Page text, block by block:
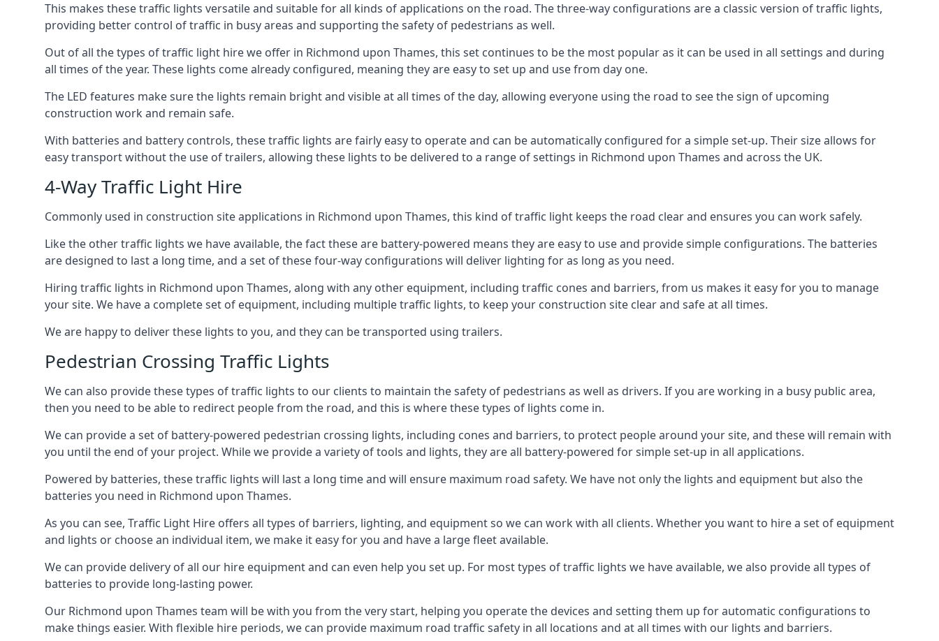
This makes these traffic lights versatile and suitable for all kinds of applications on the road. The three-way configurations are a classic version of traffic lights,
providing better control of traffic in busy areas and supporting the safety of pedestrians as well.
Out of all the types of traffic light hire we offer in Richmond upon Thames, this set continues to be the most popular as it can be used in all settings and during
all times of the year. These lights come already configured, meaning they are easy to set up and use from day one.
The LED features make sure the lights remain bright and visible at all times of the day, allowing everyone using the road to see the sign of upcoming
construction work and remain safe.
With batteries and battery controls, these traffic lights are fairly easy to operate and can be automatically configured for a simple set-up. Their size allows for
easy transport without the use of trailers, allowing these lights to be delivered to a range of settings in Richmond upon Thames and across the UK.
4-Way Traffic Light Hire
Commonly used in construction site applications in Richmond upon Thames, this kind of traffic light keeps the road clear and ensures you can work safely.
Like the other traffic lights we have available, the fact these are battery-powered means they are easy to use and provide simple configurations. The batteries
are designed to last a long time, and a set of these four-way configurations will deliver lighting for as long as you need.
Hiring traffic lights in Richmond upon Thames, along with any other equipment, including traffic cones and barriers, from us makes it easy for you to manage
your site. We have a complete set of equipment, including multiple traffic lights, to keep your construction site clear and safe at all times.
We are happy to deliver these lights to you, and they can be transported using trailers.
Pedestrian Crossing Traffic Lights
We can also provide these types of traffic lights to our clients to maintain the safety of pedestrians as well as drivers. If you are working in a busy public area,
then you need to be able to redirect people from the road, and this is where these types of lights come in.
We can provide a set of battery-powered pedestrian crossing lights, including cones and barriers, to protect people around your site, and these will remain with
you until the end of your project. While we provide a variety of tools and lights, they are all battery-powered for simple set-up in all applications.
Powered by batteries, these traffic lights will last a long time and will ensure maximum road safety. We have not only the lights and equipment but also the
batteries you need in Richmond upon Thames.
As you can see, Traffic Light Hire offers all types of barriers, lighting, and equipment so we can work with all clients. Whether you want to hire a set of equipment
and lights or choose an individual item, we make it easy for you and have a large fleet available.
We can provide delivery of all our hire equipment and can even help you set up. For most types of traffic lights we have available, we also provide all types of
batteries to provide long-lasting power.
Our Richmond upon Thames team will be with you from the very start, helping you operate the devices and setting them up for automatic configurations to
make things easier. With flexible hire periods, we can provide maximum road traffic safety in all locations and at all times with our lights and barriers.